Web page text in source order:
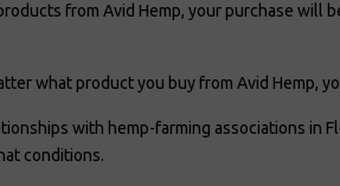
from Avid Hemp, your purchase will
what product you buy from Avid Hemp,
with hemp-farming associations in
conditions.